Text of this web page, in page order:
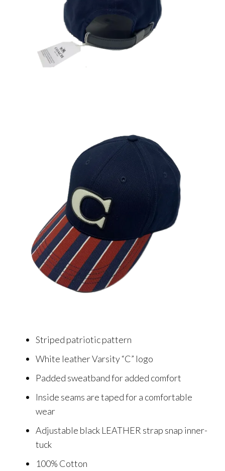
Striped patriotic pattern
White leather Varsity “C” logo
Padded sweatband for added comfort
Inside seams are taped for a comfortable
wear
Adjustable black LEATHER strap snap inner-
tuck
100% Cotton